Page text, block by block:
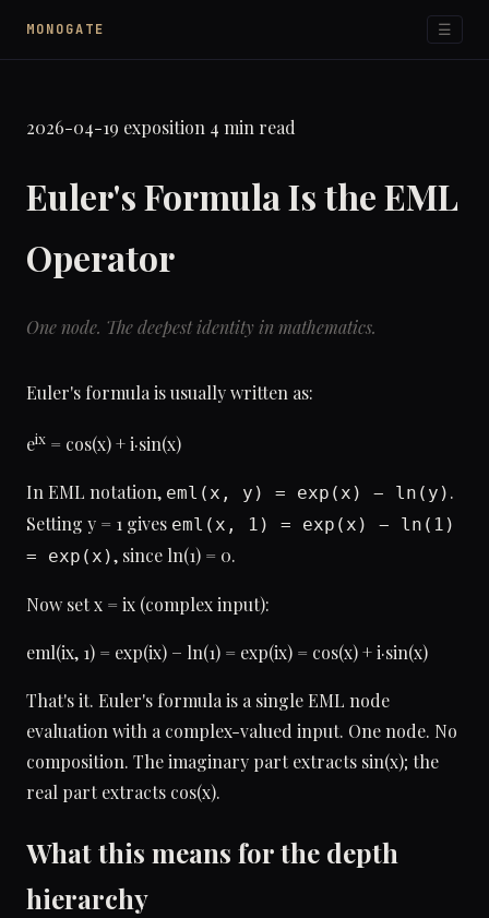
MONOGATE ☰
2026-04-19 exposition 4 min read
Euler's Formula Is the EML
Operator
One node. The deepest identity in mathematics.
Euler's formula is usually written as:
eix = cos(x) + i·sin(x)
In EML notation, eml(x, y) = exp(x) − ln(y) .
Setting y = 1 gives eml(x, 1) = exp(x) − ln(1)
= exp(x), since ln(1) = 0.
Now set x = ix (complex input):
eml(ix, 1) = exp(ix) − ln(1) = exp(ix) = cos(x) + i·sin(x)
That's it. Euler's formula is a single EML node
evaluation with a complex-valued input. One node. No
composition. The imaginary part extracts sin(x); the
real part extracts cos(x).
What this means for the depth
hierarchy